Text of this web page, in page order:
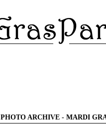
PHOTO ARCHIVE - MARDI